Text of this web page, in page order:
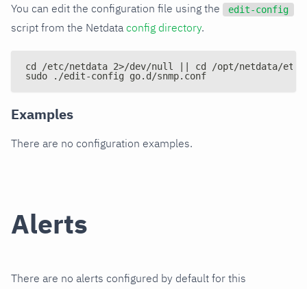
You can edit the configuration file using the edit-config
script from the Netdata config directory.
cd /etc/netdata 2>/dev/null || cd /opt/netdata/etc/
sudo ./edit-config go.d/snmp.conf
Examples
There are no configuration examples.
Alerts
There are no alerts configured by default for this